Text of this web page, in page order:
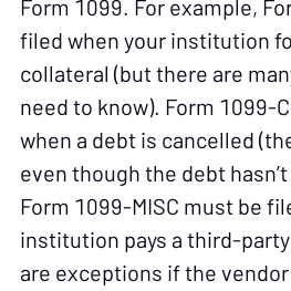
Form 1099. For example,
filed when your institution
collateral (but there are
need to know). Form 1099-
when a debt is cancelled
even though the debt
Form 1099-MISC must be
institution pays a third-
are exceptions if the